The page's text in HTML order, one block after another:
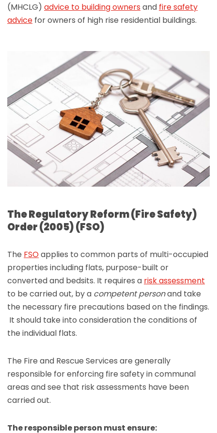
(MHCLG) advice to building ownersand fire safety
advice for owners of high rise residential buildings.
The Regulatory Reform (Fire Safety)
Order (2005) (FSO)
The FSOapplies to common parts of multi-occupied
properties including flats, purpose-built or
converted and bedsits. It requires a risk assessment
to be carried out, by a competent personand take
the necessary fire precautions based on the findings.
It should take into consideration the conditions of
the individual flats.
The Fire and Rescue Services are generally
responsible for enforcing fire safety in communal
areas and see that risk assessments have been
carried out.
The responsible person must ensure: